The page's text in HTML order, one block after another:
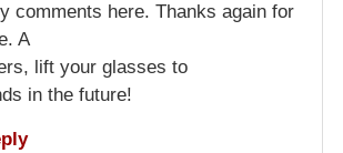
comments here. Thanks again for
A
lift your glasses to
in the future!